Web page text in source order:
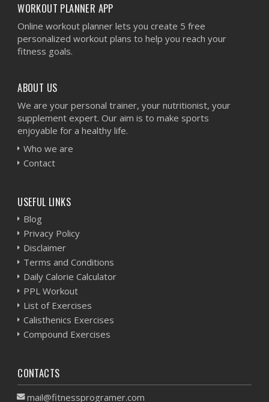
WORKOUT PLANNER APP
Online workout planner lets you create 5 free
personalized workout plans to help you reach your
fitness goals.
ABOUT US
We are your personal trainer, your nutritionist, your
supplement expert. Our aim is to make sports
enjoyable for a healthy life.
Who we are
Contact
USEFUL LINKS
Blog
Privacy Policy
Disclaimer
Terms and Conditions
Daily Calorie Calculator
PPL Workout
List of Exercises
Calisthenics Exercises
Compound Exercises
CONTACTS
mail@fitnessprogramer.com